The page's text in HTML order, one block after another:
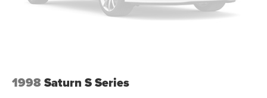
Dodge Avenger is equipped with a gasoline engine. This
RALLYE Appearance Group: P225/50R18 BSW AS
1998Saturn S Series